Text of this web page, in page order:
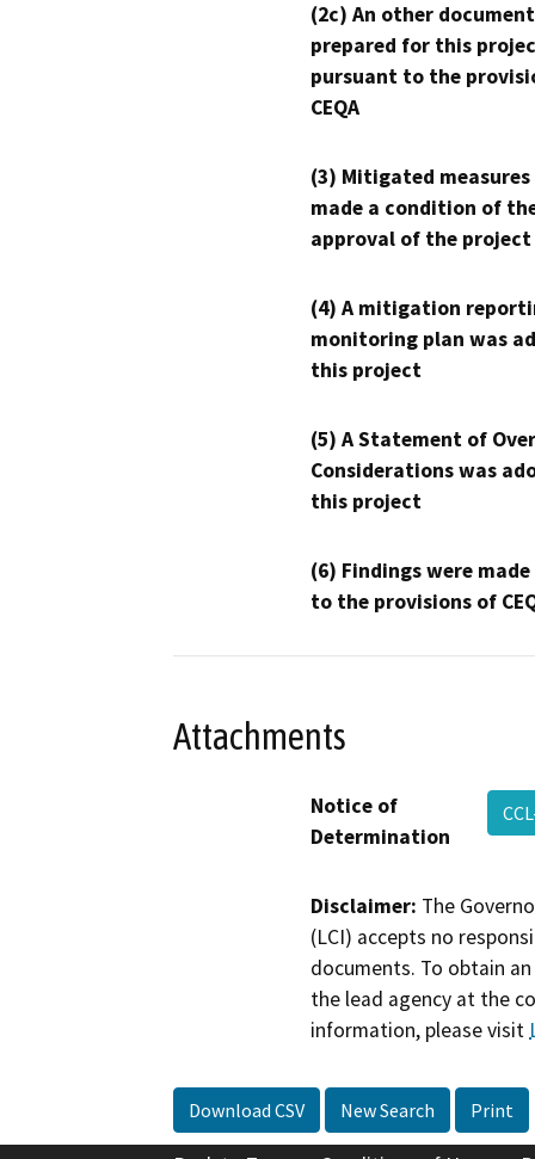
(2c) An other
prepared for this
pursuant to the
CEQA
(3) Mitigated measures
made a condition of
approval of the project
(4) A mitigation
monitoring plan was
this project
(5) A Statement of
Considerations was
this project
(6) Findings were
to the provisions of
Attachments
Notice of
Determination
Disclaimer: The
(LCI) accepts no
documents. To obtain
the lead agency at the
information, please visit
Download CSV New Search Print